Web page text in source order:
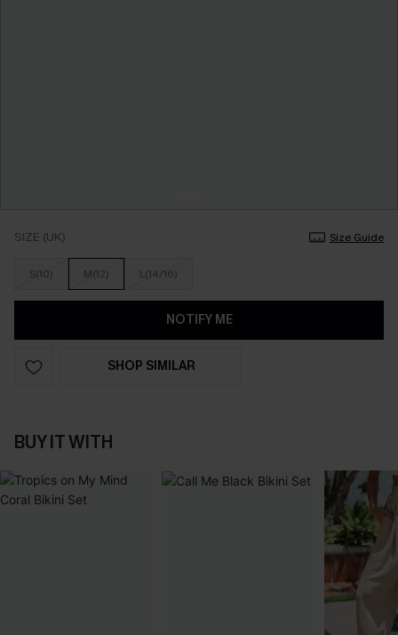
SIZE (UK) Size Guide
S(10) M(12) L(14/16)
NOTIFY ME
SHOP SIMILAR
BUY IT WITH